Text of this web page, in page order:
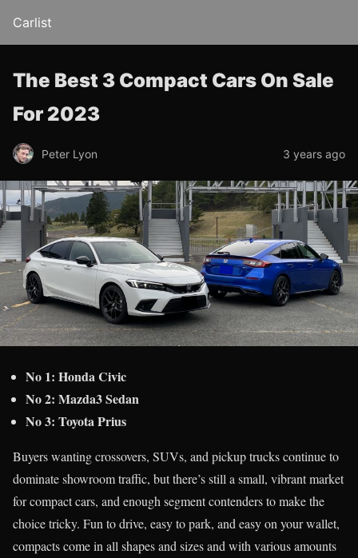
Carlist
The Best 3 Compact Cars On Sale
For 2023
Peter Lyon 3 years ago
No 1: Honda Civic
No 2: Mazda3 Sedan
No 3: Toyota Prius
Buyers wanting crossovers, SUVs, and pickup trucks continue to
dominate showroom traffic, but there’s still a small, vibrant market
for compact cars, and enough segment contenders to make the
choice tricky. Fun to drive, easy to park, and easy on your wallet,
compacts come in all shapes and sizes and with various amounts